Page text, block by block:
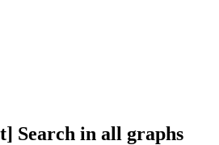
Search in all graphs